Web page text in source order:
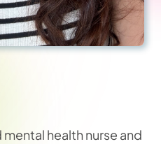
health nurse and